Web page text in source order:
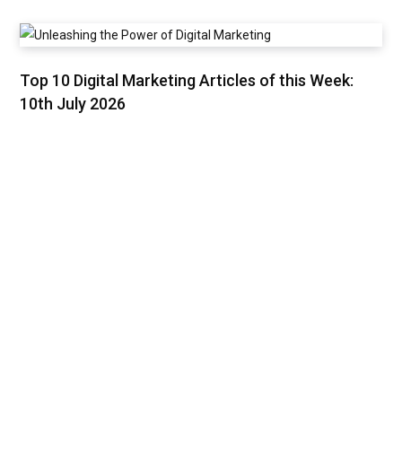
Top 10 Digital Marketing Articles of this Week:
10th July 2026